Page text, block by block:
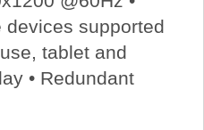
devices supported
tablet and
• Redundant